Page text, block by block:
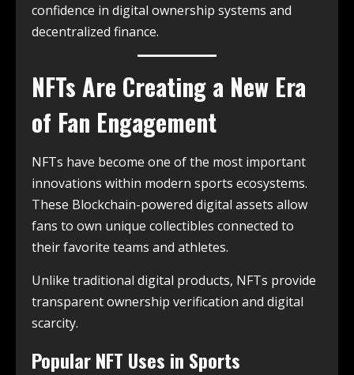
confidence in digital ownership systems and
decentralized finance.
NFTs Are Creating a New Era
of Fan Engagement
NFTs have become one of the most important
innovations within modern sports ecosystems.
These Blockchain-powered digital assets allow
fans to own unique collectibles connected to
their favorite teams and athletes.
Unlike traditional digital products, NFTs provide
transparent ownership verification and digital
scarcity.
Popular NFT Uses in Sports